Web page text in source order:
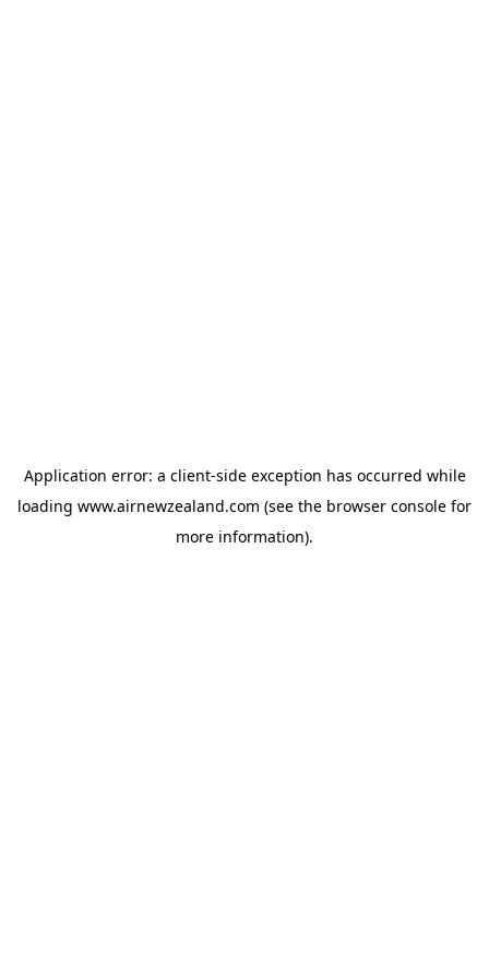
Application error: a client-side exception has occurred while
loading www.airnewzealand.com (see the browser console for
more information).